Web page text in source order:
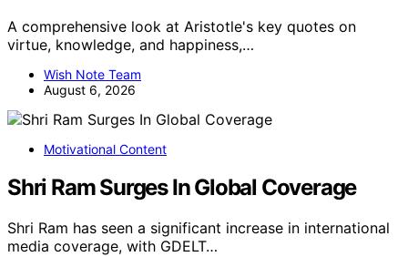
A comprehensive look at Aristotle's key quotes on
virtue, knowledge, and happiness,…
Wish Note Team
August 6, 2026
Motivational Content
Shri Ram Surges In Global Coverage
Shri Ram has seen a significant increase in international
media coverage, with GDELT…